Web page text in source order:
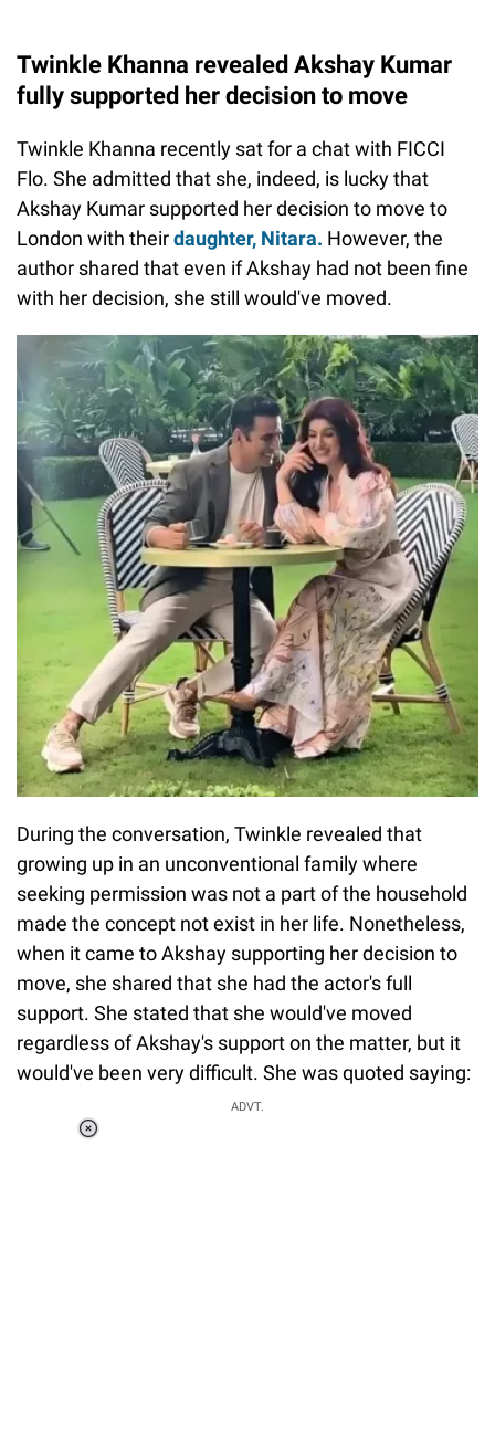
Twinkle Khanna revealed Akshay Kumar
fully supported her decision to move
Twinkle Khanna recently sat for a chat with FICCI
Flo. She admitted that she, indeed, is lucky that
Akshay Kumar supported her decision to move to
London with theirdaughter, Nitara. However, the
author shared that even if Akshay had not been fine
with her decision, she still would've moved.
During the conversation, Twinkle revealed that
growing up in an unconventional family where
seeking permission was not a part of the household
made the concept not exist in her life. Nonetheless,
when it came to Akshay supporting her decision to
move, she shared that she had the actor's full
support. She stated that she would've moved
regardless of Akshay's support on the matter, but it
would've been very difficult. She was quoted saying:
ADVT.